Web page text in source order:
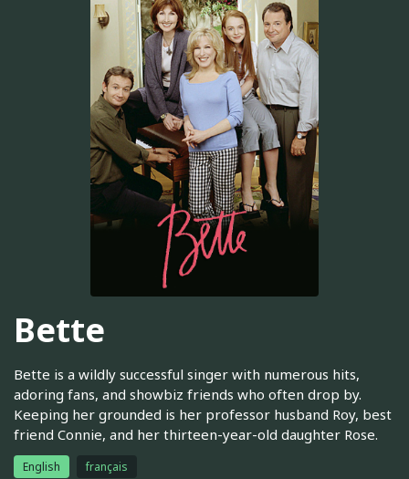
Bette
Bette is a wildly successful singer with numerous hits,
adoring fans, and showbiz friends who often drop by.
Keeping her grounded is her professor husband Roy, best
friend Connie, and her thirteen-year-old daughter Rose.
English français